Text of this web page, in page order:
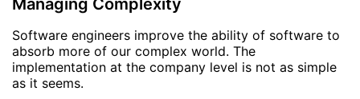
Managing Complexity
Software engineers improve the ability of software to
absorb more of our complex world. The
implementation at the company level is not as simple
as it seems.